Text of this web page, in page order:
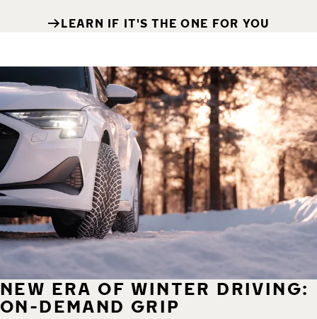
LEARN IF IT'S THE ONE FOR YOU
NEW ERA OF WINTER DRIVING:
ON-DEMAND GRIP